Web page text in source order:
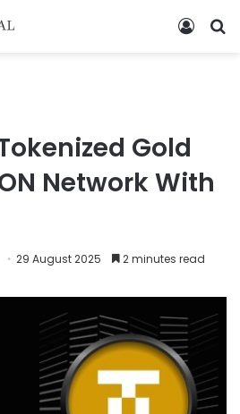
Gold
Network With
29 August 2025 2 minutes read